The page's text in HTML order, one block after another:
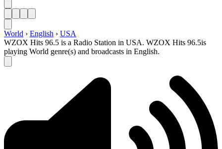
World › English › USA
WZOX Hits 96.5 is a Radio Station in USA. WZOX Hits 96.5is
playing World genre(s) and broadcasts in English.